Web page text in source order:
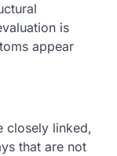
is
appear
closely linked,
that are not